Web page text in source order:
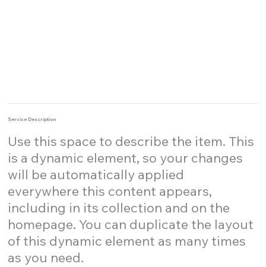
Service Description
Use this space to describe the item. This
is a dynamic element, so your changes
will be automatically applied
everywhere this content appears,
including in its collection and on the
homepage. You can duplicate the layout
of this dynamic element as many times
as you need.